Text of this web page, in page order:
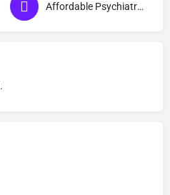
Affordable Psychiatrist in Ayodhya